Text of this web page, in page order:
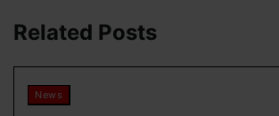
Related Posts
News